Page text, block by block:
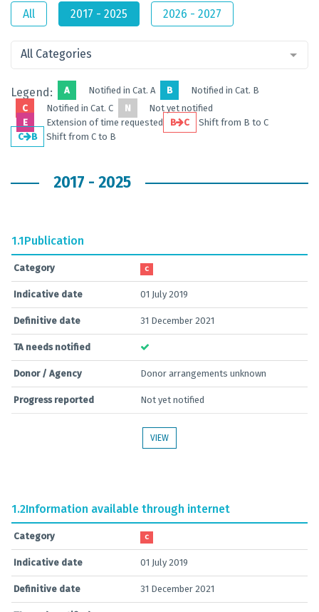
All 2017 - 2025 2026 - 2027
All Categories
Legend: A Notified in Cat. A B
Notified in Cat. B
C
Notified in Cat. C N
Not yet notified
E
Extension of time requested B C
Shift from B to C
C
B Shift from C to B
2017 - 2025
1.1Publication
Category C
Indicative date 01 July 2019
Definitive date 31 December 2021
TA needs notified
Donor / Agency Donor arrangements unknown
Progress reported Not yet notified
VIEW
1.2Information available through internet
Category C
Indicative date 01 July 2019
Definitive date 31 December 2021